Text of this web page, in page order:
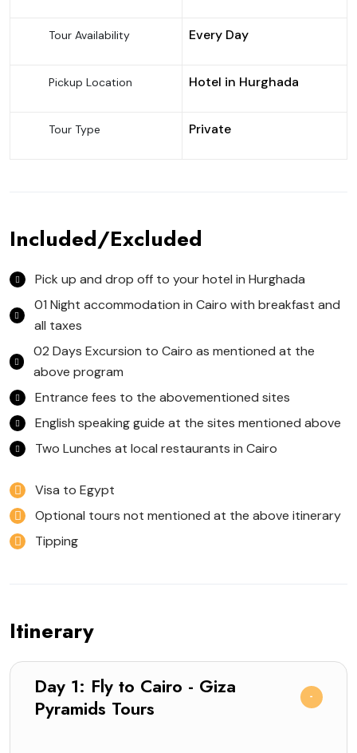
Tour Availability Every Day
Pickup Location Hotel in Hurghada
Tour Type Private
Included/Excluded
Pick up and drop off to your hotel in Hurghada
01 Night accommodation in Cairo with breakfast and
all taxes
02 Days Excursion to Cairo as mentioned at the
above program
Entrance fees to the abovementioned sites
English speaking guide at the sites mentioned above
Two Lunches at local restaurants in Cairo
Visa to Egypt
Optional tours not mentioned at the above itinerary
Tipping
Itinerary
Day 1: Fly to Cairo - Giza
Pyramids Tours